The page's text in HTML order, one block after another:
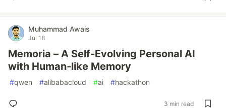
Muhammad Awais
Jul 18
Memoria – A Self‑Evolving Personal AI
with Human‑like Memory
#qwen #alibabacloud #ai #hackathon
3 min read